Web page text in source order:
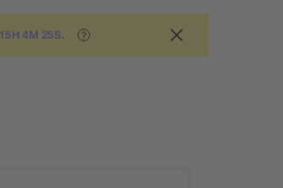
4M 25S ?